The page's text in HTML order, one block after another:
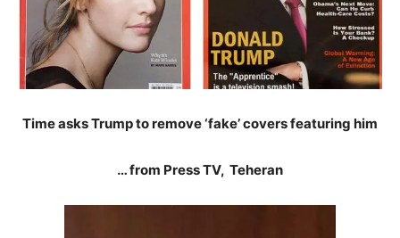
Time asks Trump to remove ‘fake’ covers featuring him
… from Press TV, Teheran